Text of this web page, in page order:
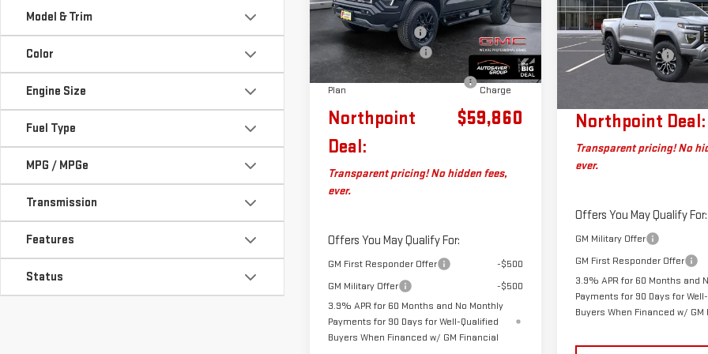
Model & Trim
Color
Engine Size
Fuel Type
MPG / MPGe
Transmission
Features
Status
VIN:1GTP2FEK5T1261645Stock:SJG260559
Model:T4F43
In Stock Ext.
MSRP:
$60,740
Documentation Fee
+$599
Autosaver Discount*
-$1,479
Big Deal Plus+ Maintenance
Plan
No
Charge
Northpoint
Deal:
$59,860
Transparent pricing! No hidden fees,
ever.
Offers You May Qualify For:
GM First Responder Offer
-$500
GM Military Offer
-$500
3.9% APR for 60 Months and No Monthly
Payments for 90 Days for Well-Qualified
Buyers When Financed w/ GM Financial
DENALICREW CAB
VIN:1GTP2FEKXT1295242
Model:T4F43
Less
MSRP:
Documentation Fee
Big Deal Plus+ Maintenance
Northpoint Deal:
Transparent pricing! No
ever.
Offers You May Qualify For:
GM Military Offer
GM First Responder Offer
3.9% APR for 60 Months and
Payments for 90 Days for
Buyers When Financed w/ GM